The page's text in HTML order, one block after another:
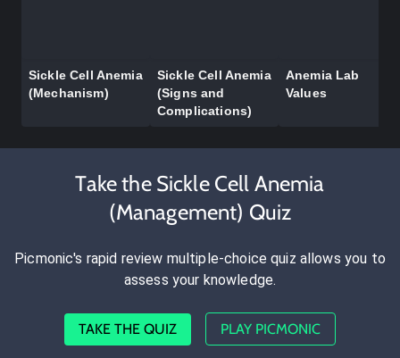
Sickle Cell Anemia
(Mechanism)
Sickle Cell Anemia
(Signs and
Complications)
Anemia Lab
Values
Take the Sickle Cell Anemia
(Management) Quiz
Picmonic's rapid review multiple-choice quiz allows you to
assess your knowledge.
TAKE THE QUIZ PLAY PICMONIC